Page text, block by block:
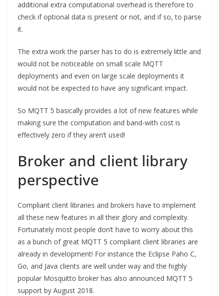
additional extra computational overhead is therefore to
check if optional data is present or not, and if so, to parse
it.
The extra work the parser has to do is extremely little and
would not be noticeable on small scale MQTT
deployments and even on large scale deployments it
would not be expected to have any significant impact.
So MQTT 5 basically provides a lot of new features while
making sure the computation and band-with cost is
effectively zero if they aren’t used!
Broker and client library
perspective
Compliant client libraries and brokers have to implement
all these new features in all their glory and complexity.
Fortunately most people don’t have to worry about this
as a bunch of great MQTT 5 compliant client libraries are
already in development! For instance the Eclipse Paho C,
Go, and Java clients are well under way and the highly
popular Mosquitto broker has also announced MQTT 5
support by August 2018.